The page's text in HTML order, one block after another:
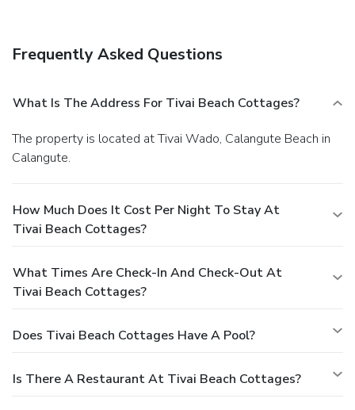
Frequently Asked Questions
What Is The Address For Tivai Beach Cottages?
The property is located at Tivai Wado, Calangute Beach in
Calangute.
How Much Does It Cost Per Night To Stay At
Tivai Beach Cottages?
What Times Are Check-In And Check-Out At
Tivai Beach Cottages?
Does Tivai Beach Cottages Have A Pool?
Is There A Restaurant At Tivai Beach Cottages?